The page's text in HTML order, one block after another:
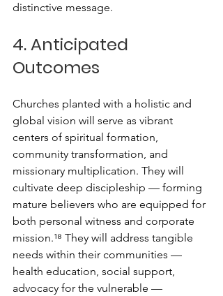
distinctive message.
4. Anticipated
Outcomes
Churches planted with a holistic and
global vision will serve as vibrant
centers of spiritual formation,
community transformation, and
missionary multiplication. They will
cultivate deep discipleship — forming
mature believers who are equipped for
both personal witness and corporate
mission.¹⁸ They will address tangible
needs within their communities —
health education, social support,
advocacy for the vulnerable —